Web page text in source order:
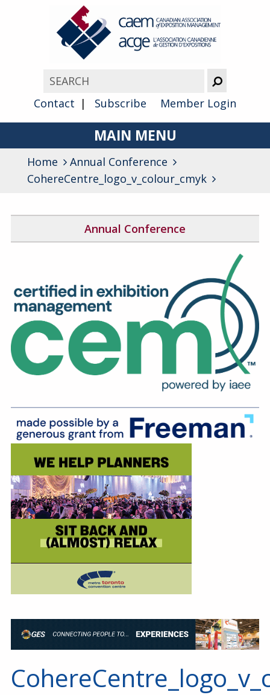
Contact Subscribe Member Login
MAIN MENU
About
Advocacy
Awards
Membership
Annual Conference
Events
News
Resources
Home
Annual Conference
CohereCentre_logo_v_colour_cmyk
Annual Conference